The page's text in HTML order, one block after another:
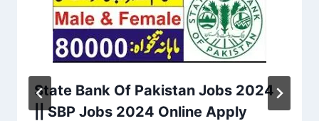
State Bank Of Pakistan Jobs 2024
|| SBP Jobs 2024 Online Apply